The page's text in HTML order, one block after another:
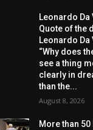
Leonardo Da
Quote of the
Leonardo Da
“Why does
see a thing
clearly in
than the...
August 8, 2026
More than